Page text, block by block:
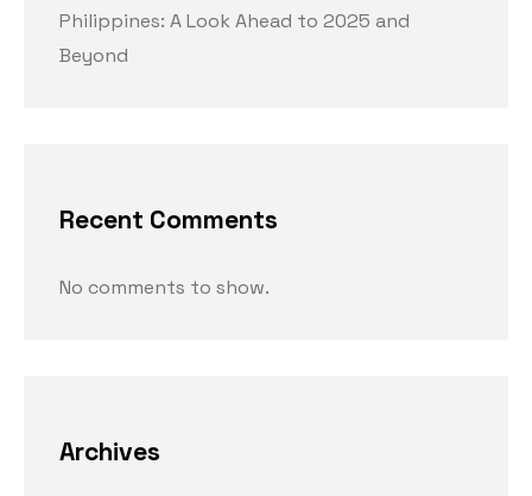
Philippines: A Look Ahead to 2025 and
Beyond
Recent Comments
No comments to show.
Archives